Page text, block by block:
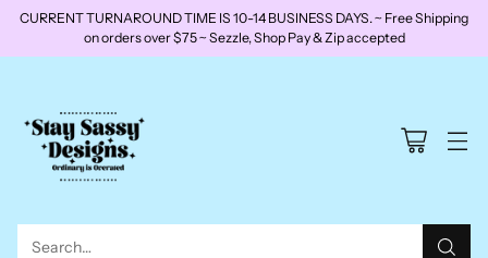
CURRENT TURNAROUND TIME IS 10-14 BUSINESS DAYS. ~ Free Shipping
on orders over $75 ~ Sezzle, Shop Pay & Zip accepted
Search…